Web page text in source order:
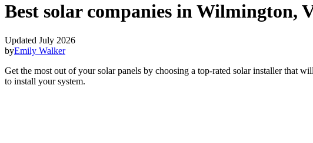
Best solar companies in Wilmington,
Updated July 2026
byEmily Walker
Get the most out of your solar panels by choosing a top-rated solar installer that
to install your system.